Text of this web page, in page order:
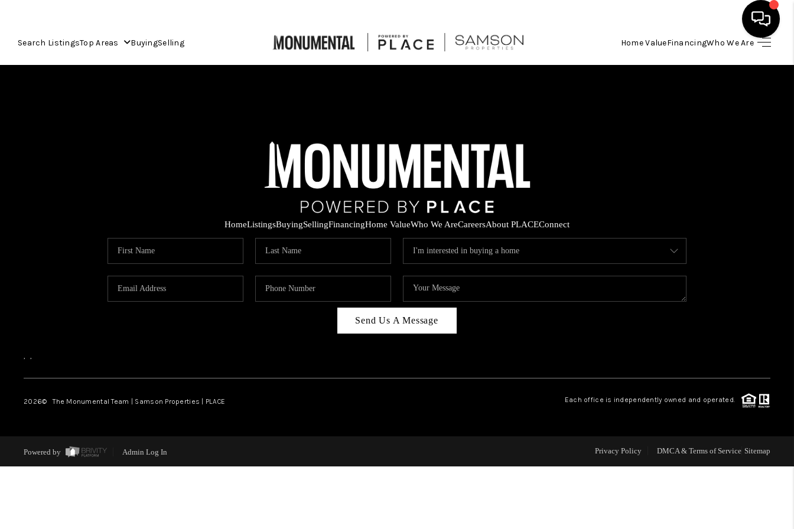
Search ListingsTop Areas BuyingSelling Home ValueFinancingWho We Are
HOME VALUE
WHO WE ARE
ABOUT PLACE
CONNECT
HomeListingsBuyingSellingFinancingHome ValueWho We AreCareersAbout PLACEConnect
Send Us A Message
, ,
2026© The Monumental Team | Samson Properties | PLACE Each office is independently owned and operated.
Powered by Admin Log In Privacy Policy DMCA & Terms of Service Sitemap